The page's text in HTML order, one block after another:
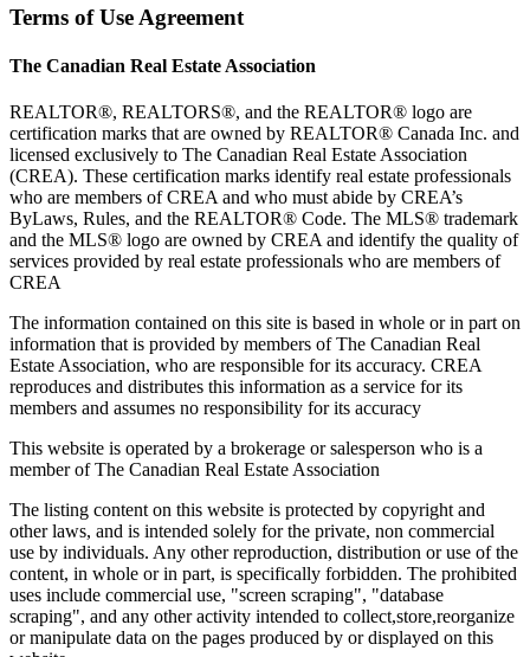
Terms of Use Agreement
The Canadian Real Estate Association
REALTOR®, REALTORS®, and the REALTOR® logo are
certification marks that are owned by REALTOR® Canada Inc. and
licensed exclusively to The Canadian Real Estate Association
(CREA). These certification marks identify real estate professionals
who are members of CREA and who must abide by CREA’s
ByLaws, Rules, and the REALTOR® Code. The MLS® trademark
and the MLS® logo are owned by CREA and identify the quality of
services provided by real estate professionals who are members of
CREA
The information contained on this site is based in whole or in part on
information that is provided by members of The Canadian Real
Estate Association, who are responsible for its accuracy. CREA
reproduces and distributes this information as a service for its
members and assumes no responsibility for its accuracy
This website is operated by a brokerage or salesperson who is a
member of The Canadian Real Estate Association
The listing content on this website is protected by copyright and
other laws, and is intended solely for the private, non commercial
use by individuals. Any other reproduction, distribution or use of the
content, in whole or in part, is specifically forbidden. The prohibited
uses include commercial use, "screen scraping", "database
scraping", and any other activity intended to collect,store,reorganize
or manipulate data on the pages produced by or displayed on this